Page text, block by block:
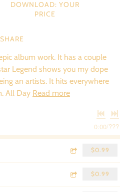
DOWNLOAD: YOUR
PRICE
SHARE
album work. It has a couple
Legend shows you my dope
an artists. It hits everywhere
All Day Read more
0:00/???
$0.99
$0.99